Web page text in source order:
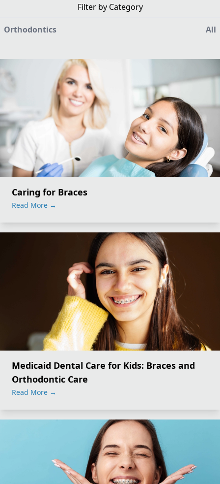
Filter by Category
Orthodontics All
Caring for Braces
Read More →
Medicaid Dental Care for Kids: Braces and
Orthodontic Care
Read More →